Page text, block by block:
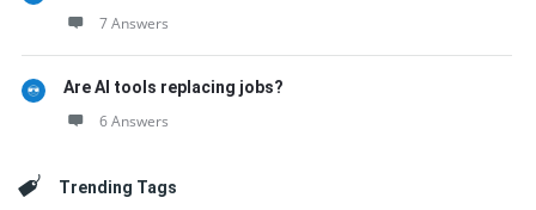
7 Answers
Are AI tools replacing jobs?
6 Answers
Trending Tags